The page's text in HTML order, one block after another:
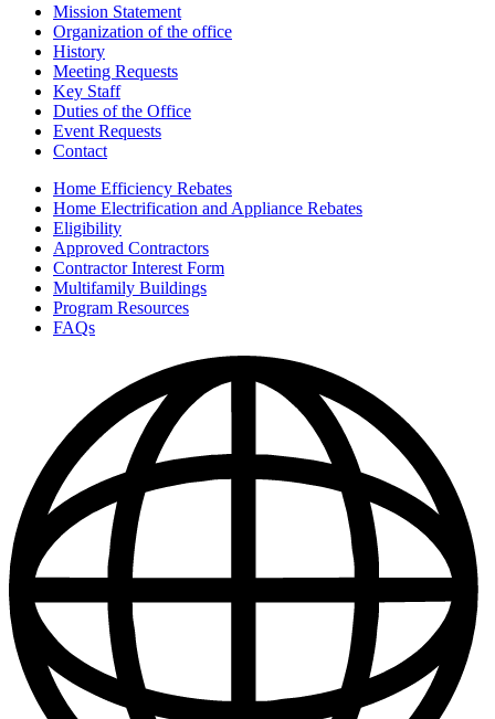
Mission Statement
Organization of the office
History
Meeting Requests
Key Staff
Duties of the Office
Event Requests
Contact
Home Efficiency Rebates
Home Electrification and Appliance Rebates
Eligibility
Approved Contractors
Contractor Interest Form
Multifamily Buildings
Program Resources
FAQs